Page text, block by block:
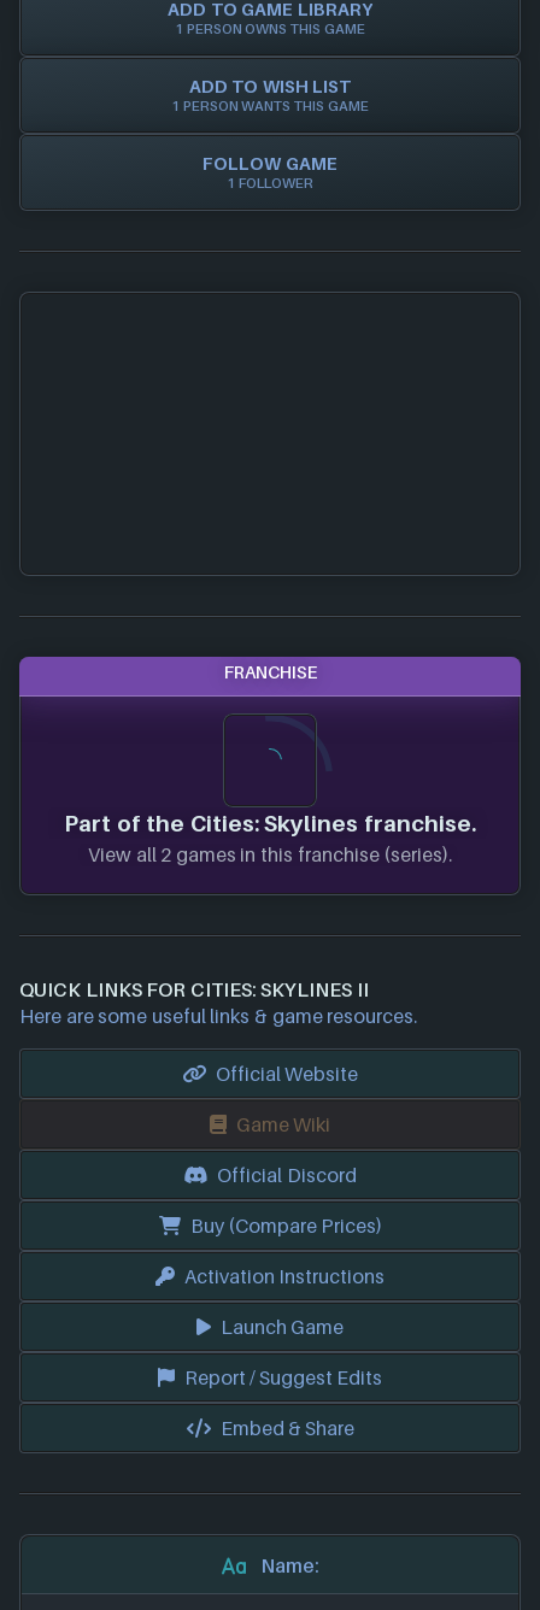
ADD TO GAME LIBRARY
1 PERSON OWNS THIS GAME
ADD TO WISH LIST
1 PERSON WANTS THIS GAME
FOLLOW GAME
1 FOLLOWER
FRANCHISE
Part of the Cities: Skylines franchise.
View all 2 games in this franchise (series).
QUICK LINKS FOR CITIES: SKYLINES II
Here are some useful links & game resources.
Official Website
Game Wiki
Official Discord
Buy (Compare Prices)
Activation Instructions
Launch Game
Report / Suggest Edits
Embed & Share
Name: